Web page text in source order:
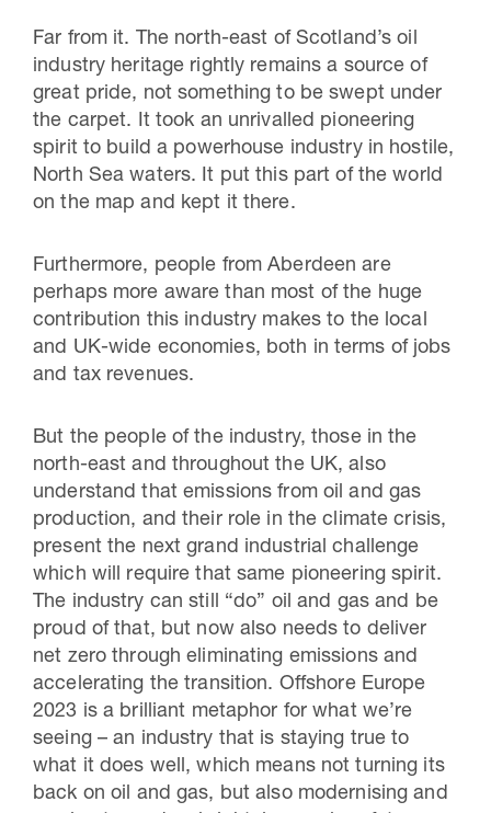
Far from it. The north-east of Scotland’s oil
industry heritage rightly remains a source of
great pride, not something to be swept under
the carpet. It took an unrivalled pioneering
spirit to build a powerhouse industry in hostile,
North Sea waters. It put this part of the world
on the map and kept it there.
Furthermore, people from Aberdeen are
perhaps more aware than most of the huge
contribution this industry makes to the local
and UK-wide economies, both in terms of jobs
and tax revenues.
But the people of the industry, those in the
north-east and throughout the UK, also
understand that emissions from oil and gas
production, and their role in the climate crisis,
present the next grand industrial challenge
which will require that same pioneering spirit.
The industry can still “do” oil and gas and be
proud of that, but now also needs to deliver
net zero through eliminating emissions and
accelerating the transition. Offshore Europe
2023 is a brilliant metaphor for what we’re
seeing – an industry that is staying true to
what it does well, which means not turning its
back on oil and gas, but also modernising and